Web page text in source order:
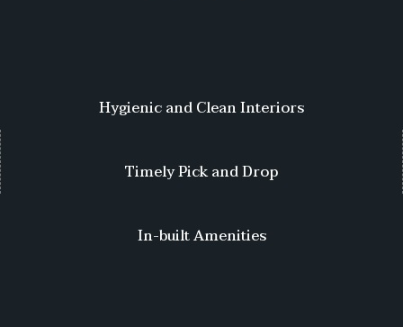
Hygienic and Clean Interiors
Timely Pick and Drop
In-built Amenities